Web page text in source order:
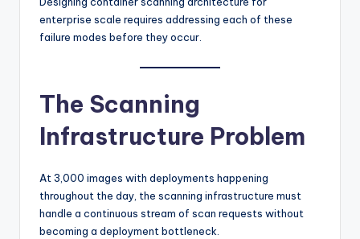
enterprise scale requires addressing each of these
failure modes before they occur.
The Scanning
Infrastructure Problem
At 3,000 images with deployments happening
throughout the day, the scanning infrastructure must
handle a continuous stream of scan requests without
becoming a deployment bottleneck.